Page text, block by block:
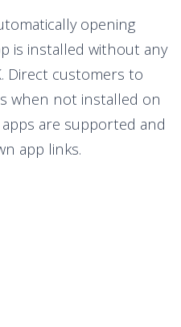
is installed without any
Direct customers to
when not installed on
are supported and
app links.